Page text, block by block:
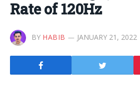
Rate of 120Hz
BY HABIB JANUARY 21, 2022